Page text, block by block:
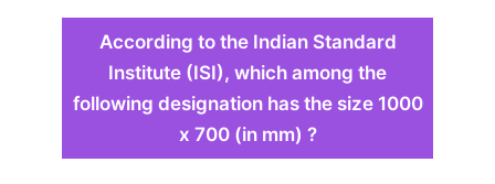
According to the Indian Standard
Institute (ISI), which among the
following designation has the size 1000
x 700 (in mm) ?